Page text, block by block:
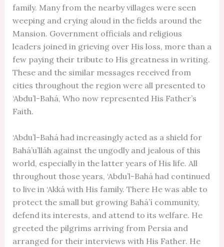
family. Many from the nearby villages were seen
weeping and crying aloud in the fields around the
Mansion. Government officials and religious
leaders joined in grieving over His loss, more than a
few paying their tribute to His greatness in writing.
These and the similar messages received from
cities throughout the region were all presented to
‘Abdu’l-Bahá, Who now represented His Father’s
Faith.
‘Abdu’l-Bahá had increasingly acted as a shield for
Bahá’u’lláh against the ungodly and jealous of this
world, especially in the latter years of His life. All
throughout those years, ‘Abdu’l-Bahá had continued
to live in ‘Akká with His family. There He was able to
protect the small but growing Bahá’í community,
defend its interests, and attend to its welfare. He
greeted the pilgrims arriving from Persia and
arranged for their interviews with His Father. He